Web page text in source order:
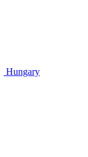
Hungary